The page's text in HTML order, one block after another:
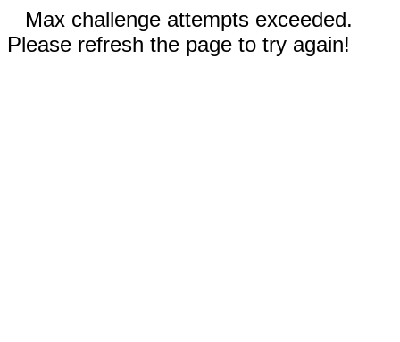
Max challenge attempts exceeded.
Please refresh the page to try again!